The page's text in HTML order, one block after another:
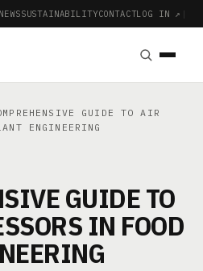
NEWSSUSTAINABILITYCONTACTLOG IN ↗ |
GUIDE TO AIR
ENGINEERING
GUIDE TO
IN FOOD